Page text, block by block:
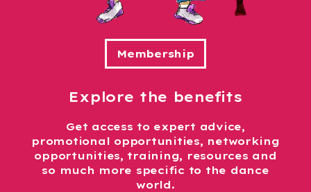
Explore the benefits
Get access to expert advice,
promotional opportunities, networking
opportunities, training, resources and
so much more specific to the dance
world.